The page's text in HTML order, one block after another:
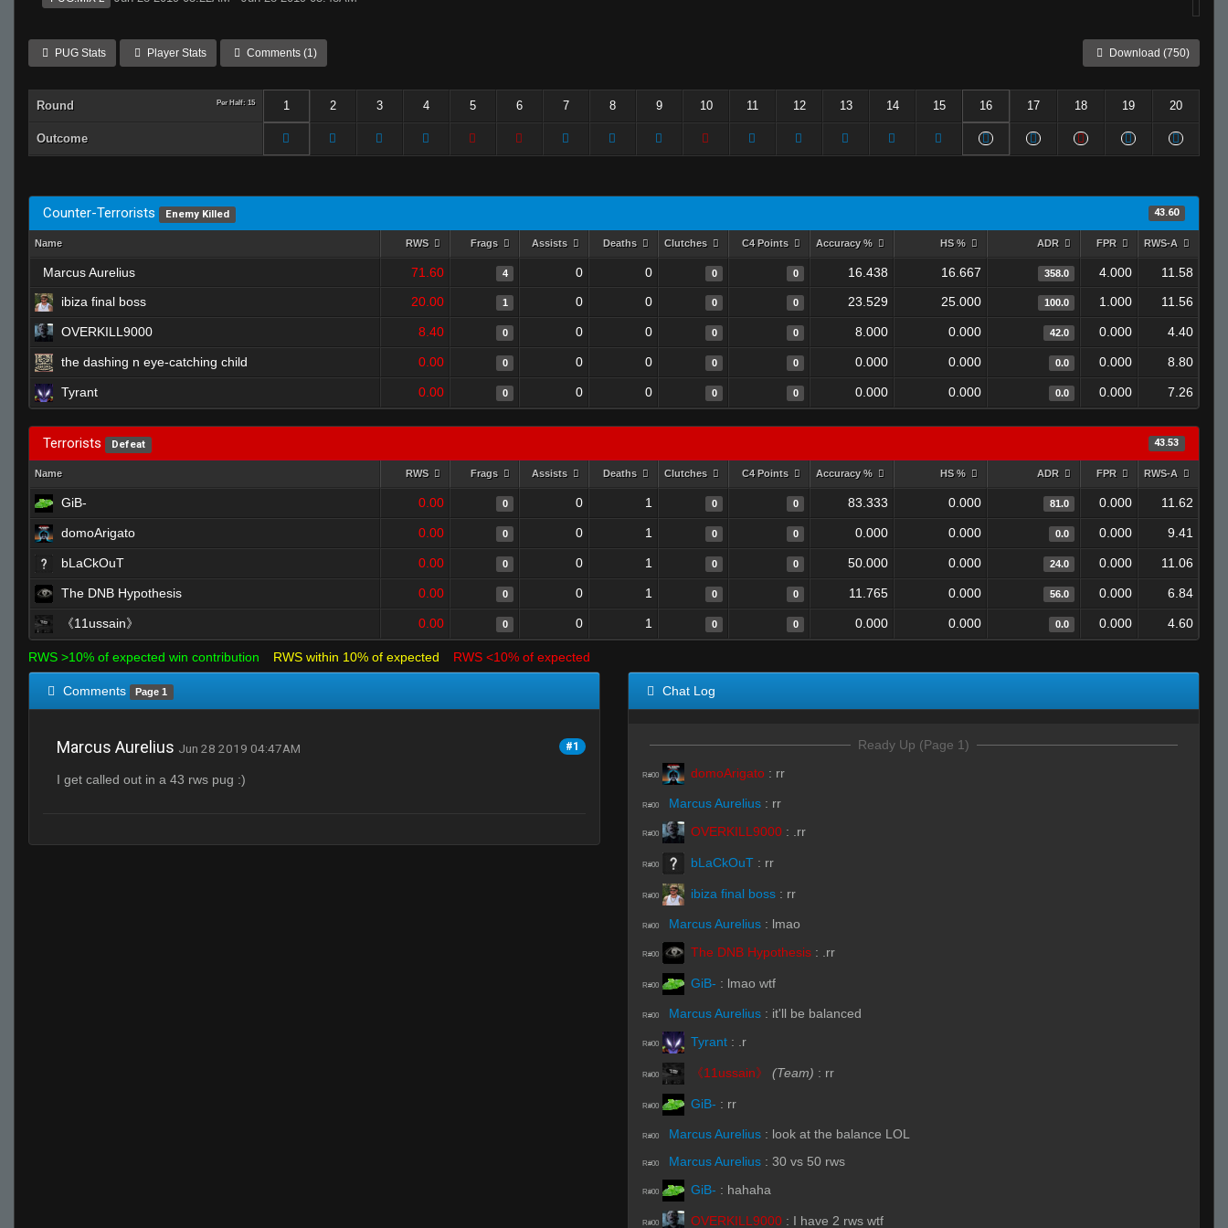
PUG Stats Player Stats Comments (1) Download (750)
Round Per Half: 15 1 2 3 4 5 6 7 8 9 10 11 12 13 14 15 16 17 18 19 20
Outcome
Counter-Terrorists Enemy Killed 43.60
Name RWS Frags Assists Deaths Clutches C4 Points Accuracy % HS % ADR FPR RWS-A
Marcus Aurelius 71.60 4 0 0 0 0 16.438 16.667 358.0 4.000
11.58
ibiza final boss
20.00 1 0 0 0 0 23.529 25.000 100.0 1.000 11.56
OVERKILL9000 8.40 0 0 0 0 0 8.000 0.000 42.0 0.000 4.40
the dashing n eye-catching child 0.00 0 0 0 0 0 0.000 0.000 0.0 0.000 8.80
Tyrant 0.00 0 0 0 0 0 0.000 0.000 0.0 0.000 7.26
Terrorists Defeat 43.53
Name RWS Frags Assists Deaths Clutches C4 Points Accuracy % HS % ADR FPR RWS-A
GiB- 0.00 0 0 1 0 0 83.333 0.000 81.0 0.000 11.62
domoArigato 0.00 0 0 1 0 0 0.000 0.000 0.0 0.000 9.41
bLaCkOuT 0.00 0 0 1 0 0 50.000 0.000 24.0 0.000 11.06
The DNB Hypothesis 0.00 0 0 1 0 0 11.765 0.000 56.0 0.000 6.84
《11ussain》 0.00 0 0 1 0 0 0.000 0.000 0.0 0.000 4.60
RWS >10% of expected win contribution RWS within 10% of expected RWS <10% of expected
Comments Page 1
Marcus Aurelius Jun 28 2019 04:47AM #1
I get called out in a 43 rws pug :)
Chat Log
Ready Up (Page 1)
R#00 domoArigato : rr
R#00 Marcus Aurelius : rr
R#00 OVERKILL9000 : .rr
R#00 bLaCkOuT : rr
R#00 ibiza final boss : rr
R#00 Marcus Aurelius : lmao
R#00 The DNB Hypothesis : .rr
R#00 GiB- : lmao wtf
R#00 Marcus Aurelius : it'll be balanced
R#00 Tyrant : .r
R#00 《11ussain》 (Team) : rr
R#00 GiB- : rr
R#00 Marcus Aurelius : look at the balance LOL
R#00 Marcus Aurelius : 30 vs 50 rws
R#00 GiB- : hahaha
R#00 OVERKILL9000 : I have 2 rws wtf